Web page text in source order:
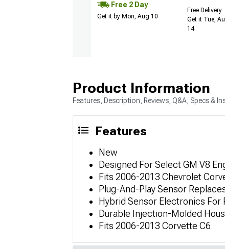
Free 2 Day
Get it by Mon, Aug 10
Free Delivery
Get it Tue,
14
Product Information
Features, Description, Reviews, Q&A, Specs &
Features
New
Designed For Select GM V8
Fits 2006-2013 Chevrolet
Plug-And-Play Sensor
Hybrid Sensor Electronics For
Durable Injection-Molded
Fits 2006-2013 Corvette C6